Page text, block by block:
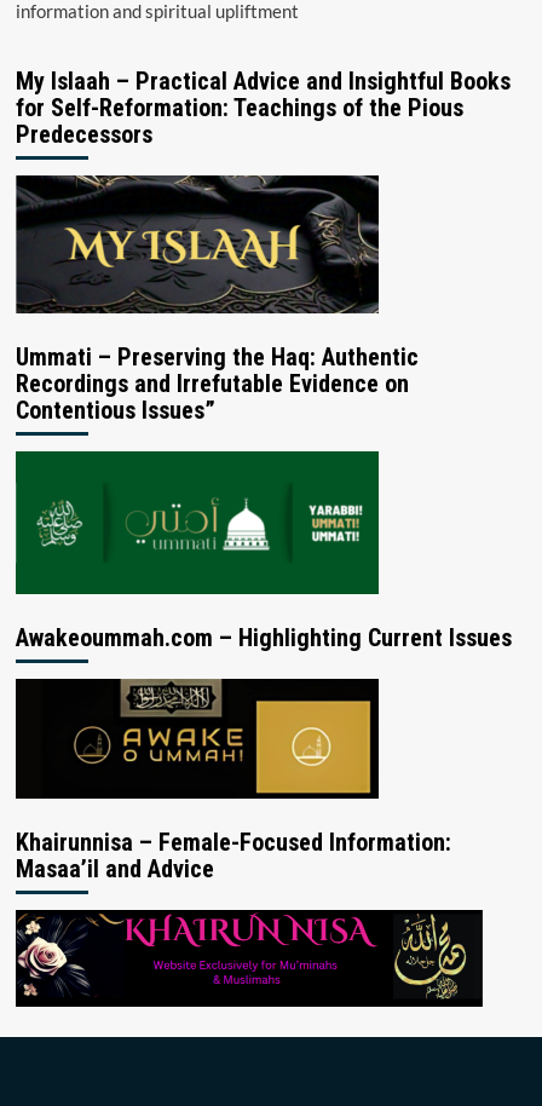
information and spiritual upliftment
My Islaah – Practical Advice and Insightful Books
for Self-Reformation: Teachings of the Pious
Predecessors
Ummati – Preserving the Haq: Authentic
Recordings and Irrefutable Evidence on
Contentious Issues”
Awakeoummah.com – Highlighting Current Issues
Khairunnisa – Female-Focused Information:
Masaa’il and Advice